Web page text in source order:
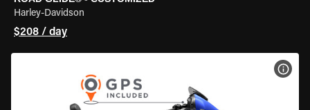
Harley-Davidson
$208 / day